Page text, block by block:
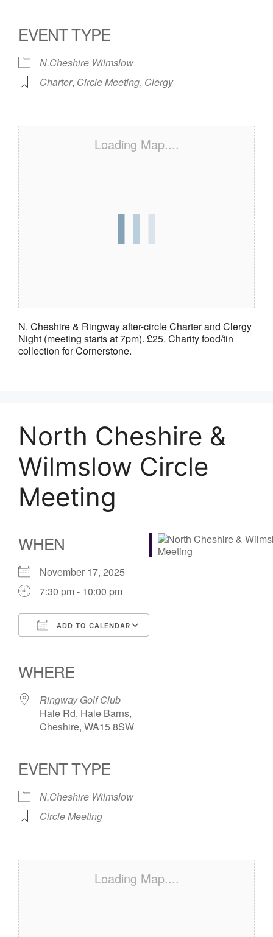
EVENT TYPE
N.Cheshire Wilmslow
Charter, Circle Meeting, Clergy
Loading Map....
N. Cheshire & Ringway after-circle Charter and Clergy
Night (meeting starts at 7pm). £25. Charity food/tin
collection for Cornerstone.
North Cheshire &
Wilmslow Circle
Meeting
WHEN
November 17, 2025
7:30 pm - 10:00 pm
ADD TO CALENDAR
WHERE
Ringway Golf Club
Hale Rd, Hale Barns,
Cheshire, WA15 8SW
EVENT TYPE
N.Cheshire Wilmslow
Circle Meeting
Loading Map....